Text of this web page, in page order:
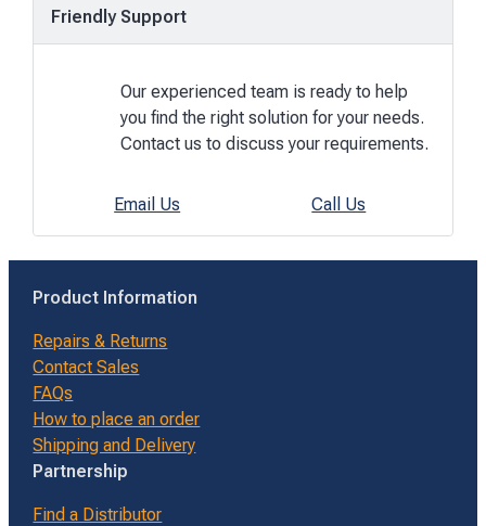
Friendly Support
Our experienced team is ready to help
you find the right solution for your needs.
Contact us to discuss your requirements.
Email Us Call Us
Product Information
Repairs & Returns
Contact Sales
FAQs
How to place an order
Shipping and Delivery
Partnership
Find a Distributor